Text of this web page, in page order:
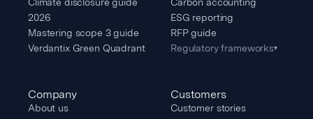
2026
Mastering scope 3 guide
Verdantix Green Quadrant
ESG reporting
RFP guide
Regulatory frameworks▾
Company
About us
Customers
Customer stories